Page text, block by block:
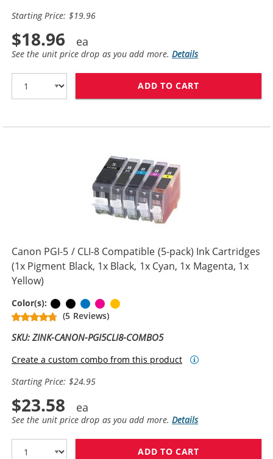
Starting Price: $19.96
$18.96
See the unit price drop as you add more.Details
ADD TO CART
Canon PGI-5 / CLI-8 Compatible (5-pack) Ink Cartridges
(1x Pigment Black, 1x Black, 1x Cyan, 1x Magenta, 1x
Yellow)
Color(s): Pigment Black
BlackCyanMagenta
(5 Reviews)
SKU: ZINK-CANON-PGI5CLI8-COMBO5
Create a custom combo from this product
Starting Price: $24.95
$23.58
See the unit price drop as you add more.Details
ADD TO CART